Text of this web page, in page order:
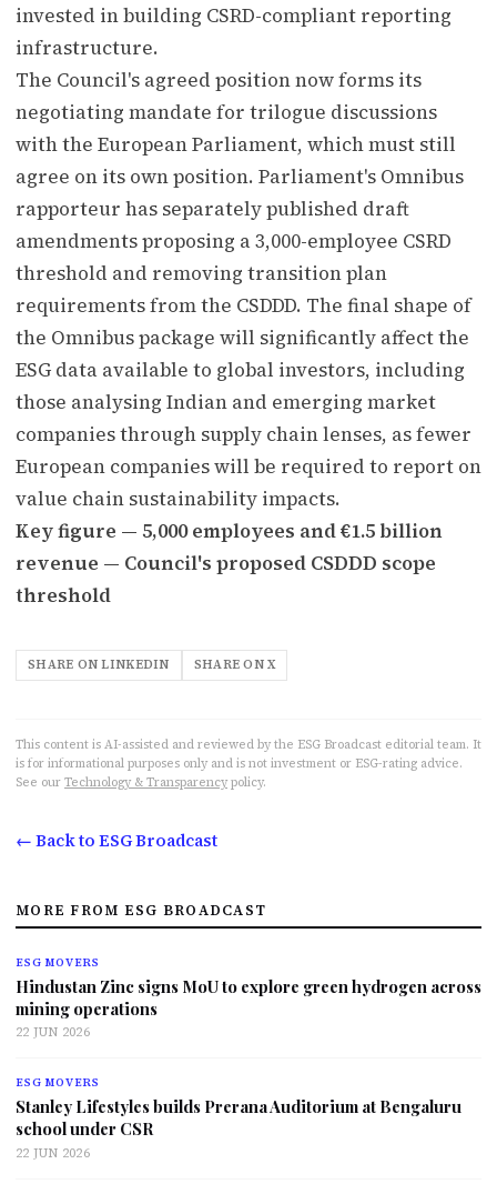
invested in building CSRD-compliant reporting
infrastructure.
The Council's agreed position now forms its
negotiating mandate for trilogue discussions
with the European Parliament, which must still
agree on its own position. Parliament's Omnibus
rapporteur has separately published draft
amendments proposing a 3,000-employee CSRD
threshold and removing transition plan
requirements from the CSDDD. The final shape of
the Omnibus package will significantly affect the
ESG data available to global investors, including
those analysing Indian and emerging market
companies through supply chain lenses, as fewer
European companies will be required to report on
value chain sustainability impacts.
Key figure — 5,000 employees and €1.5 billion
revenue — Council's proposed CSDDD scope
threshold
SHARE ON LINKEDIN SHARE ON X
This content is AI-assisted and reviewed by the ESG Broadcast editorial team. It
is for informational purposes only and is not investment or ESG-rating advice.
See our Technology & Transparency policy.
← Back to ESG Broadcast
MORE FROM ESG BROADCAST
ESG MOVERS
Hindustan Zinc signs MoU to explore green hydrogen across
mining operations
22 JUN 2026
ESG MOVERS
Stanley Lifestyles builds Prerana Auditorium at Bengaluru
school under CSR
22 JUN 2026